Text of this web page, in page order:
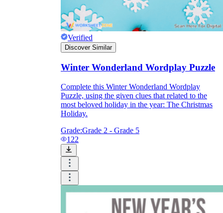
Verified
Discover Similar
Winter Wonderland Wordplay Puzzle
Complete this Winter Wonderland Wordplay
Puzzle, using the given clues that related to the
most beloved holiday in the year: The Christmas
Holiday.
Grade:Grade 2 - Grade 5
122